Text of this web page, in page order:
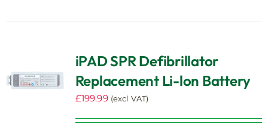
iPAD SPR Defibrillator
Replacement Li-lon Battery
£199.99 (excl VAT)